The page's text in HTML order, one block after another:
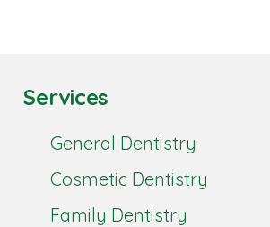
Services
General Dentistry
Cosmetic Dentistry
Family Dentistry